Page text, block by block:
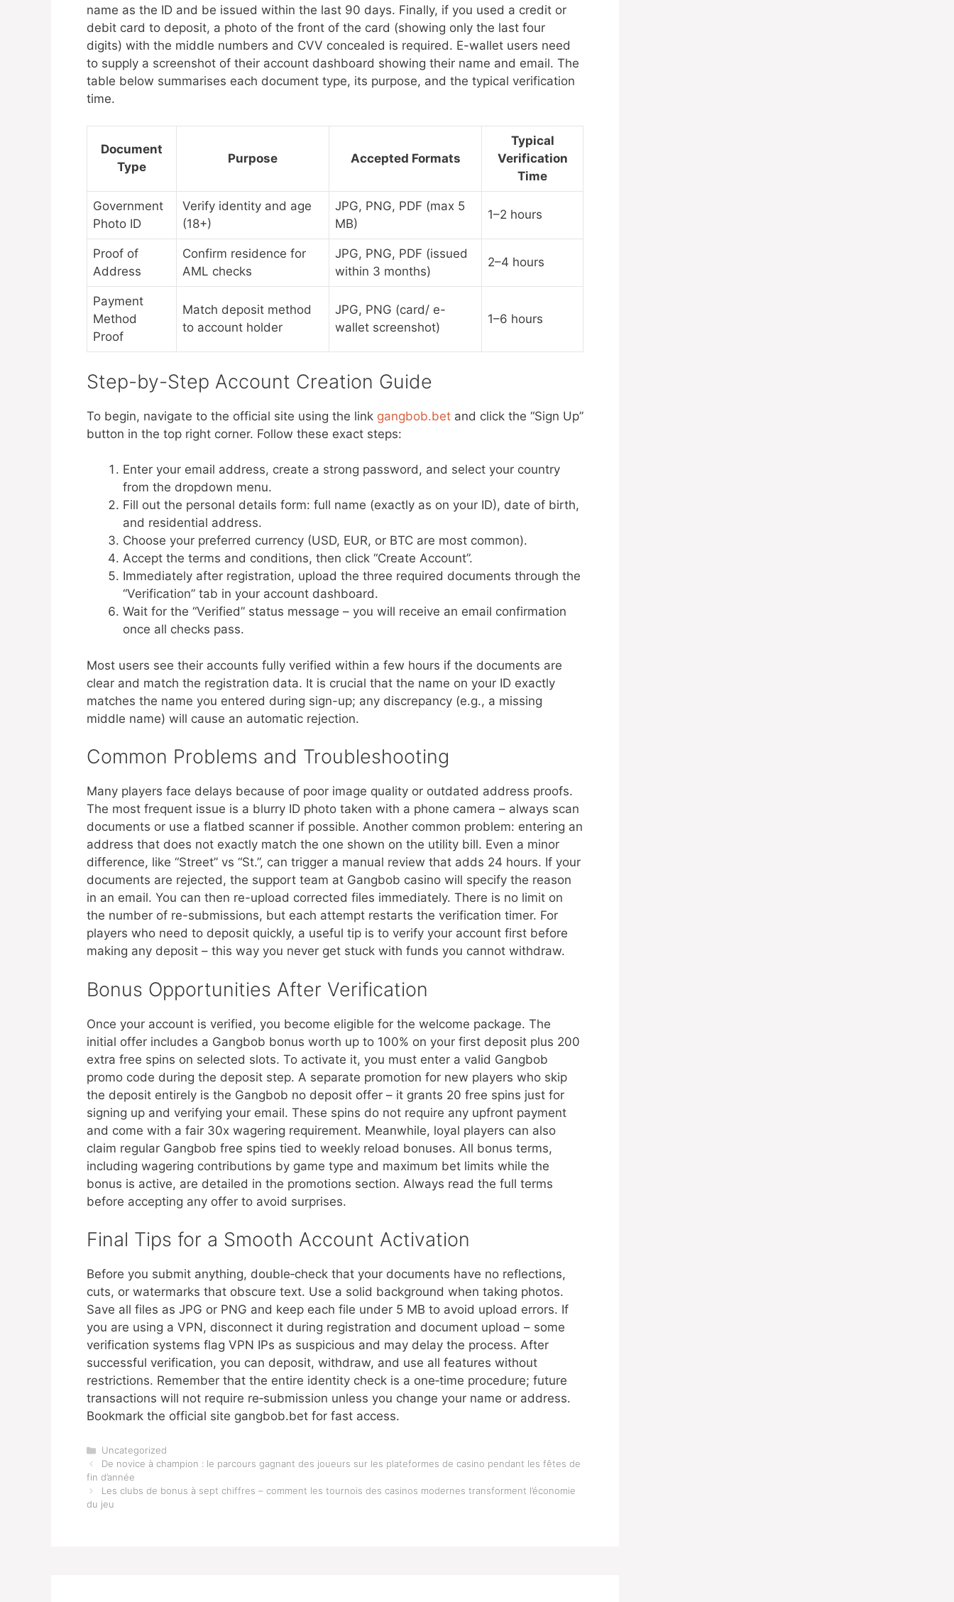
name as the ID and be issued within the last 90 days. Finally, if you used a credit or
debit card to deposit, a photo of the front of the card (showing only the last four
digits) with the middle numbers and CVV concealed is required. E-wallet users need
to supply a screenshot of their account dashboard showing their name and email. The
table below summarises each document type, its purpose, and the typical verification
time.
Document
Type
Purpose Accepted Formats
Typical
Verification
Time
Government
Photo ID
Verify identity and age
(18+)
JPG, PNG, PDF (max 5
MB)
1–2 hours
Proof of
Address
Confirm residence for
AML checks
JPG, PNG, PDF (issued
within 3 months)
2–4 hours
Payment
Method
Proof
Match deposit method
to account holder
JPG, PNG (card/ e-
wallet screenshot)
1–6 hours
Step-by-Step Account Creation Guide
To begin, navigate to the official site using the link gangbob.bet and click the “Sign Up”
button in the top right corner. Follow these exact steps:
Enter your email address, create a strong password, and select your country
from the dropdown menu.
Fill out the personal details form: full name (exactly as on your ID), date of birth,
and residential address.
Choose your preferred currency (USD, EUR, or BTC are most common).
Accept the terms and conditions, then click “Create Account”.
Immediately after registration, upload the three required documents through the
“Verification” tab in your account dashboard.
Wait for the “Verified” status message – you will receive an email confirmation
once all checks pass.
Most users see their accounts fully verified within a few hours if the documents are
clear and match the registration data. It is crucial that the name on your ID exactly
matches the name you entered during sign-up; any discrepancy (e.g., a missing
middle name) will cause an automatic rejection.
Common Problems and Troubleshooting
Many players face delays because of poor image quality or outdated address proofs.
The most frequent issue is a blurry ID photo taken with a phone camera – always scan
documents or use a flatbed scanner if possible. Another common problem: entering an
address that does not exactly match the one shown on the utility bill. Even a minor
difference, like “Street” vs “St.”, can trigger a manual review that adds 24 hours. If your
documents are rejected, the support team at Gangbob casino will specify the reason
in an email. You can then re-upload corrected files immediately. There is no limit on
the number of re-submissions, but each attempt restarts the verification timer. For
players who need to deposit quickly, a useful tip is to verify your account first before
making any deposit – this way you never get stuck with funds you cannot withdraw.
Bonus Opportunities After Verification
Once your account is verified, you become eligible for the welcome package. The
initial offer includes a Gangbob bonus worth up to 100% on your first deposit plus 200
extra free spins on selected slots. To activate it, you must enter a valid Gangbob
promo code during the deposit step. A separate promotion for new players who skip
the deposit entirely is the Gangbob no deposit offer – it grants 20 free spins just for
signing up and verifying your email. These spins do not require any upfront payment
and come with a fair 30x wagering requirement. Meanwhile, loyal players can also
claim regular Gangbob free spins tied to weekly reload bonuses. All bonus terms,
including wagering contributions by game type and maximum bet limits while the
bonus is active, are detailed in the promotions section. Always read the full terms
before accepting any offer to avoid surprises.
Final Tips for a Smooth Account Activation
Before you submit anything, double‑check that your documents have no reflections,
cuts, or watermarks that obscure text. Use a solid background when taking photos.
Save all files as JPG or PNG and keep each file under 5 MB to avoid upload errors. If
you are using a VPN, disconnect it during registration and document upload – some
verification systems flag VPN IPs as suspicious and may delay the process. After
successful verification, you can deposit, withdraw, and use all features without
restrictions. Remember that the entire identity check is a one‑time procedure; future
transactions will not require re‑submission unless you change your name or address.
Bookmark the official site gangbob.bet for fast access.
Categories
Uncategorized
De novice à champion : le parcours gagnant des joueurs sur les plateformes de casino pendant les fêtes de
fin d’année
Les clubs de bonus à sept chiffres – comment les tournois des casinos modernes transforment l’économie
du jeu